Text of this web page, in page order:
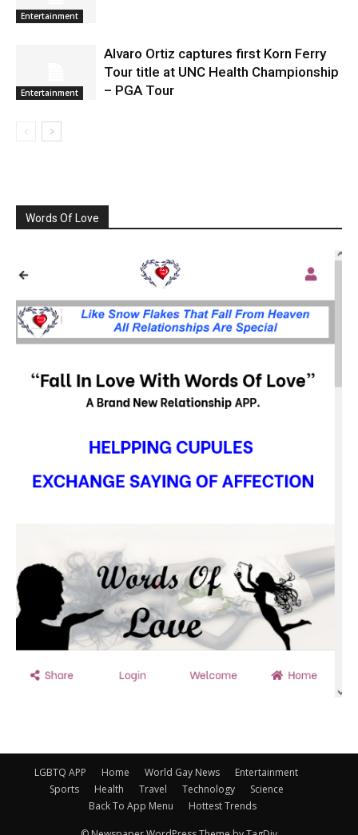
Entertainment
Entertainment
Alvaro Ortiz captures first Korn Ferry
Tour title at UNC Health Championship
– PGA Tour
Words Of Love
LGBTQ APP Home World Gay News
Entertainment
Sports
Health Travel Technology
Science
Back To App Menu
Hottest Trends